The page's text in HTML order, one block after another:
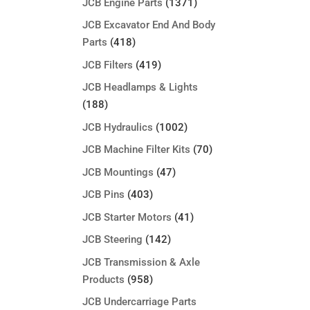
JCB Excavator End And Body
Parts (418)
JCB Filters (419)
JCB Headlamps & Lights
(188)
JCB Hydraulics (1002)
JCB Machine Filter Kits (70)
JCB Mountings (47)
JCB Pins (403)
JCB Starter Motors (41)
JCB Steering (142)
JCB Transmission & Axle
Products (958)
JCB Undercarriage Parts